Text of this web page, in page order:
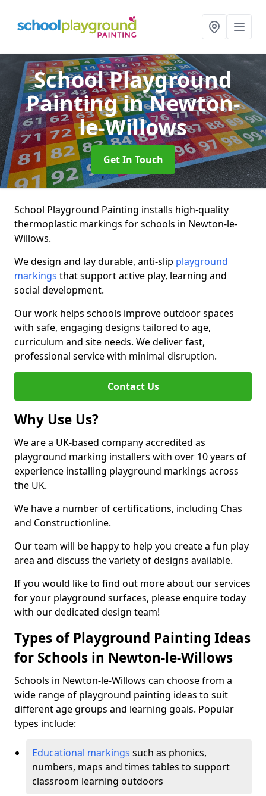
School Playground
Paintingin Newton-
le-Willows
Get In Touch
School Playground Painting installs high-quality
thermoplastic markings for schools in Newton-le-
Willows.
We design and lay durable, anti-slip playground
markings that support active play, learning and
social development.
Our work helps schools improve outdoor spaces
with safe, engaging designs tailored to age,
curriculum and site needs. We deliver fast,
professional service with minimal disruption.
Contact Us
Why Use Us?
We are a UK-based company accredited as
playground marking installers with over 10 years of
experience installing playground markings across
the UK.
We have a number of certifications, including Chas
and Constructionline.
Our team will be happy to help you create a fun play
area and discuss the variety of designs available.
If you would like to find out more about our services
for your playground surfaces, please enquire today
with our dedicated design team!
Types of Playground Painting Ideas
for Schools in Newton-le-Willows
Schools in Newton-le-Willows can choose from a
wide range of playground painting ideas to suit
different age groups and learning goals. Popular
types include:
Educational markings such as phonics,
numbers, maps and times tables to support
classroom learning outdoors